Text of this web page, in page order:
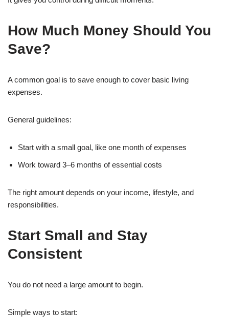
How Much Money Should You
Save?
A common goal is to save enough to cover basic living
expenses.
General guidelines:
Start with a small goal, like one month of expenses
Work toward 3–6 months of essential costs
The right amount depends on your income, lifestyle, and
responsibilities.
Start Small and Stay
Consistent
You do not need a large amount to begin.
Simple ways to start: